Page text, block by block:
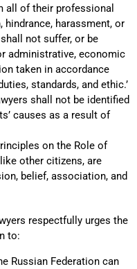
all of their professional
harassment, or
not suffer, or be
administrative, economic
taken in accordance
standards, and ethic.’
shall not be identified
causes as a result of
on the Role of
other citizens, are
belief, association, and
respectfully urges the
to:
Russian Federation can